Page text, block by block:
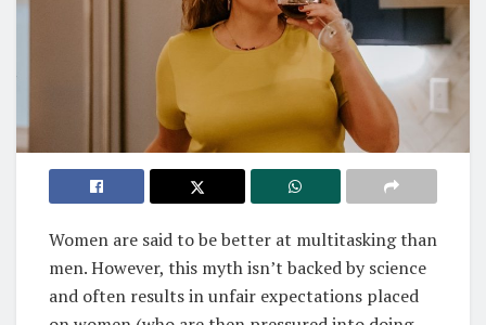
Women are said to be better at multitasking than
men. However, this myth isn’t backed by science
and often results in unfair expectations placed